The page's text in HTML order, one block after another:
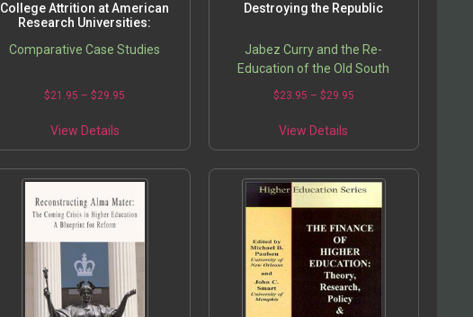
College Attrition at American
Research Universities:
Comparative Case Studies
$21.95 – $29.95
View Details
Destroying the Republic
Jabez Curry and the Re-
Education of the Old South
$23.95 – $29.95
View Details